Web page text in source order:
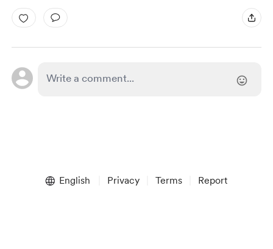
English Privacy Terms Report